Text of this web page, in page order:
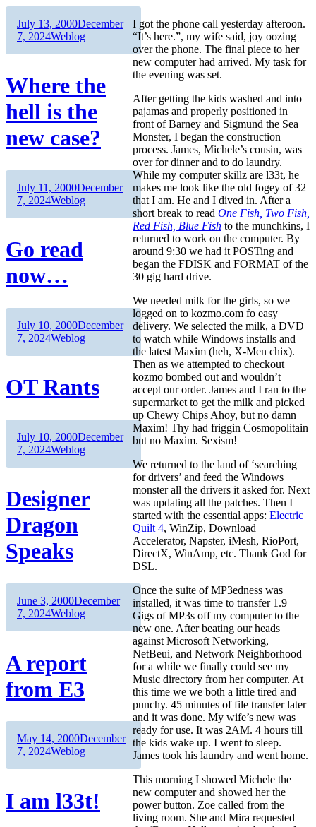
I got the phone call yesterday afteroon.
“It’s here.”, my wife said, joy oozing
over the phone. The final piece to her
new computer had arrived. My task for
the evening was set.
After getting the kids washed and into
pajamas and properly positioned in
front of Barney and Sigmund the Sea
Monster, I began the construction
process. James, Michele’s cousin, was
over for dinner and to do laundry.
While my computer skillz are l33t, he
makes me look like the old fogey of 32
that I am. He and I dived in. After a
short break to read One Fish, Two Fish,
Red Fish, Blue Fish to the munchkins, I
returned to work on the computer. By
around 9:30 we had it POSTing and
began the FDISK and FORMAT of the
30 gig hard drive.
We needed milk for the girls, so we
logged on to kozmo.com fo easy
delivery. We selected the milk, a DVD
to watch while Windows installs and
the latest Maxim (heh, X-Men chix).
Then as we attempted to checkout
kozmo bombed out and wouldn’t
accept our order. James and I ran to the
supermarket to get the milk and picked
up Chewy Chips Ahoy, but no damn
Maxim! Thy had friggin Cosmopolitain
but no Maxim. Sexism!
We returned to the land of ‘searching
for drivers’ and feed the Windows
monster all the drivers it asked for. Next
was updating all the patches. Then I
started with the essential apps: Electric
Quilt 4, WinZip, Download
Accelerator, Napster, iMesh, RioPort,
DirectX, WinAmp, etc. Thank God for
DSL.
Once the suite of MP3edness was
installed, it was time to transfer 1.9
Gigs of MP3s off my computer to the
new one. After beating our heads
against Microsoft Networking,
NetBeui, and Network Neighborhood
for a while we finally could see my
Music directory from her computer. At
this time we we both a little tired and
punchy. 45 minutes of file transfer later
and it was done. My wife’s new was
ready for use. It was 2AM. 4 hours till
the kids wake up. I went to sleep.
James took his laundry and went home.
This morning I showed Michele the
new computer and showed her the
power button. Zoe called from the
living room. She and Mira requested
Author
Posted
on
July 13, 2000December
7, 2024Categories
Weblog
Where the
hell is the
new case?
Author
Posted
on
July 11, 2000December
7, 2024Categories
Weblog
Go read
now…
Author
Posted
on
July 10, 2000December
7, 2024Categories
Weblog
OT Rants
Author
Posted
on
July 10, 2000December
7, 2024Categories
Weblog
Designer
Dragon
Speaks
Author
Posted
on
June 3, 2000December
7, 2024Categories
Weblog
A report
from E3
Author
Posted
on
May 14, 2000December
7, 2024Categories
Weblog
I am l33t!